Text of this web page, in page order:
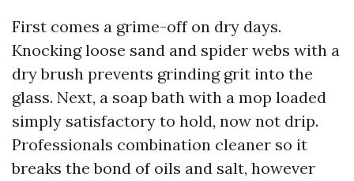
First comes a grime-off on dry days.
Knocking loose sand and spider webs with a
dry brush prevents grinding grit into the
glass. Next, a soap bath with a mop loaded
simply satisfactory to hold, now not drip.
Professionals combination cleaner so it
breaks the bond of oils and salt, however